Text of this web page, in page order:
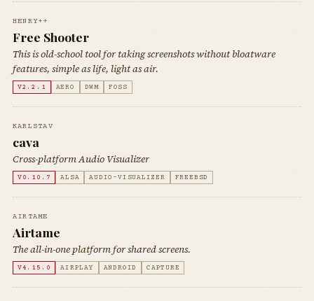
HENRY++
Free Shooter
This is old-school tool for taking screenshots without bloatware
features, simple as life, light as air.
V2.2.1 AERO DWM FOSS
KARLSTAV
cava
Cross-platform Audio Visualizer
V0.10.7 ALSA AUDIO-VISUALIZER FREEBSD
AIRTAME
Airtame
The all-in-one platform for shared screens.
V4.15.0 AIRPLAY ANDROID CAPTURE